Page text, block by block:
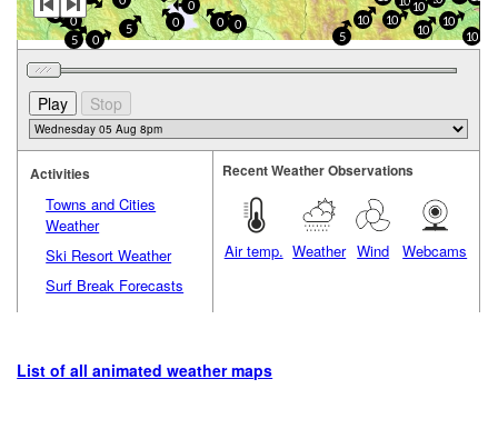
0 10
10
0 0
5
10
5
0
0
0
10
0
10
5
10
Activities
Towns and Cities
Weather
Ski Resort Weather
Surf Break Forecasts
Recent Weather Observations
Air temp. Weather Wind Webcams
List of all animated weather maps